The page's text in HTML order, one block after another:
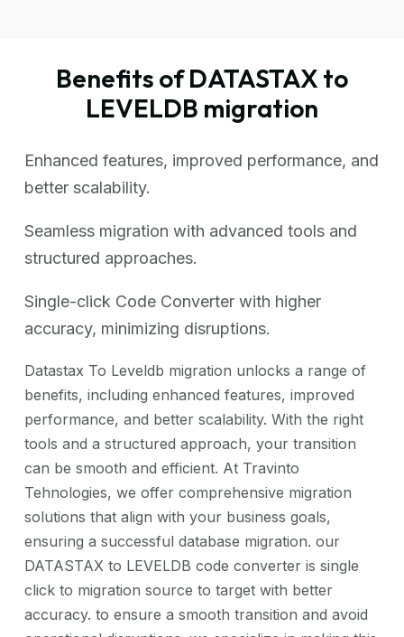
Benefits of DATASTAX to
LEVELDB migration
Enhanced features, improved performance, and
better scalability.
Seamless migration with advanced tools and
structured approaches.
Single-click Code Converter with higher
accuracy, minimizing disruptions.
Datastax To Leveldb migration unlocks a range of
benefits, including enhanced features, improved
performance, and better scalability. With the right
tools and a structured approach, your transition
can be smooth and efficient. At Travinto
Tehnologies, we offer comprehensive migration
solutions that align with your business goals,
ensuring a successful database migration. our
DATASTAX to LEVELDB code converter is single
click to migration source to target with better
accuracy. to ensure a smooth transition and avoid